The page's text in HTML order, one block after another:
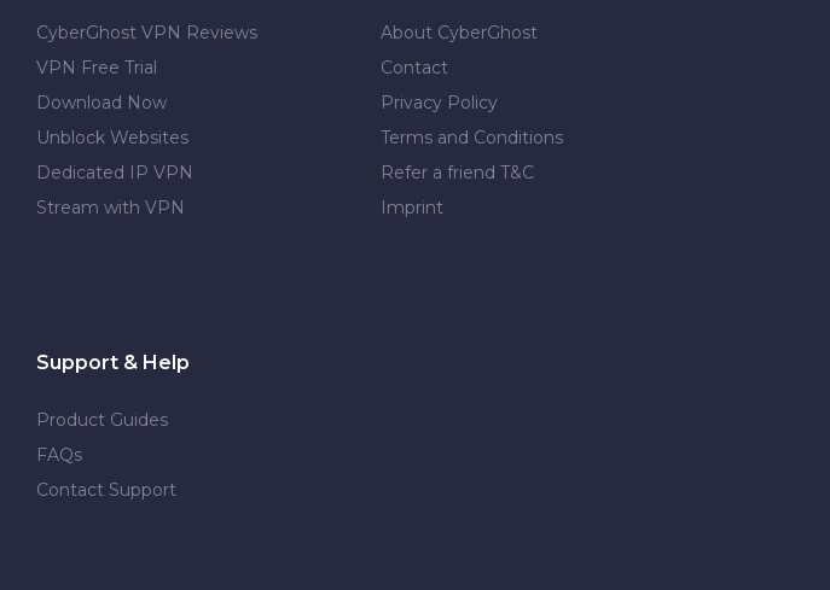
CyberGhost VPN Reviews
VPN Free Trial
Download Now
Unblock Websites
Dedicated IP VPN
Stream with VPN
About CyberGhost
Contact
Privacy Policy
Terms and Conditions
Refer a friend T&C
Imprint
Support & Help
Product Guides
FAQs
Contact Support